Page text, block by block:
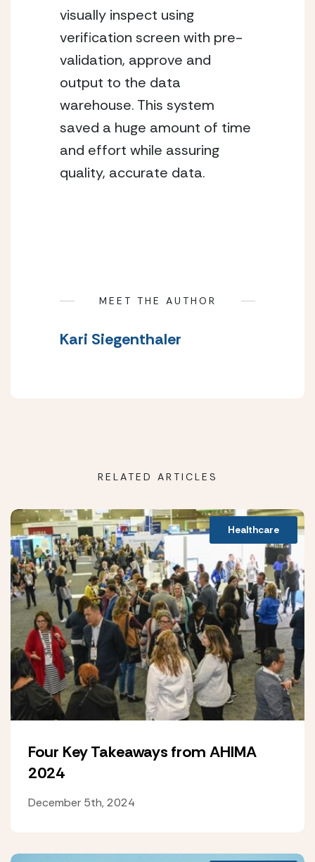
visually inspect using
verification screen with pre-
validation, approve and
output to the data
warehouse. This system
saved a huge amount of time
and effort while assuring
quality, accurate data.
MEET THE AUTHOR
Kari Siegenthaler
RELATED ARTICLES
Healthcare
Four Key Takeaways from AHIMA
2024
December 5th, 2024